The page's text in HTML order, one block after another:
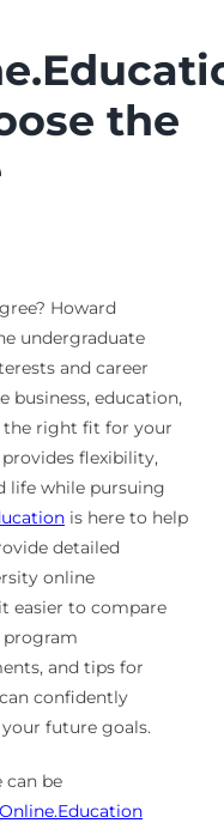
the
Howard
undergraduate
and career
business, education,
the right fit for your
flexibility,
life while pursuing
is here to help
detailed
online
easier to compare
program
and tips for
confidently
future goals.
can be